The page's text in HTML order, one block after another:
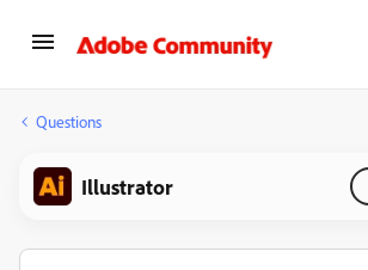
Questions
Illustrator